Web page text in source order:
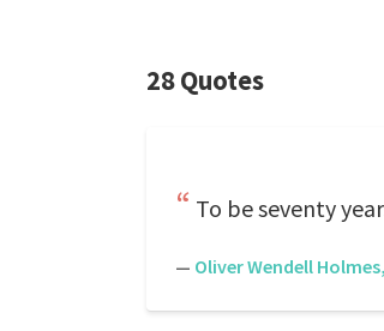
28 Quotes
To be seventy
— Oliver Wendell